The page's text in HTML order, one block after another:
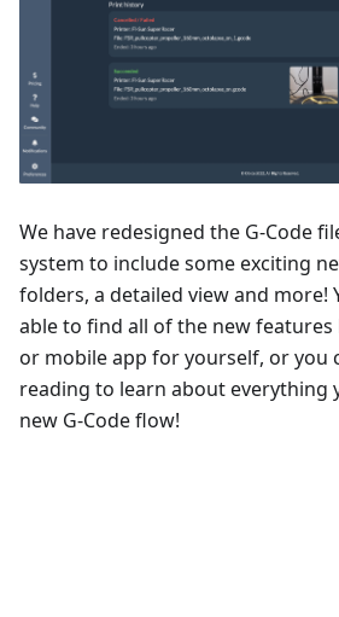
We have redesigned the G-Code
system to include some exciting
folders, a detailed view and more!
able to find all of the new
or mobile app for yourself, or you
reading to learn about everything
new G-Code flow!